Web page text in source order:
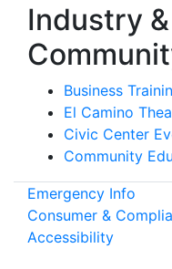
Industry &
Business
El Camino
Civic Center
Community
Emergency Info
Consumer &
Accessibility